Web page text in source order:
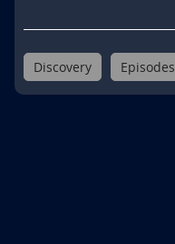
Discovery Episodes